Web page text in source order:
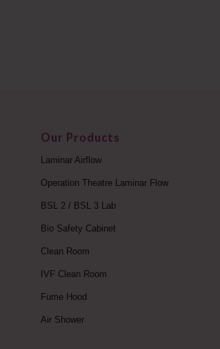
Our Products
Laminar Airflow
Operation Theatre Laminar Flow
BSL 2 / BSL 3 Lab
Bio Safety Cabinet
Clean Room
IVF Clean Room
Fume Hood
Air Shower